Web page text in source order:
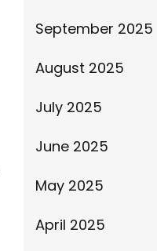
September 2025
August 2025
July 2025
June 2025
May 2025
April 2025